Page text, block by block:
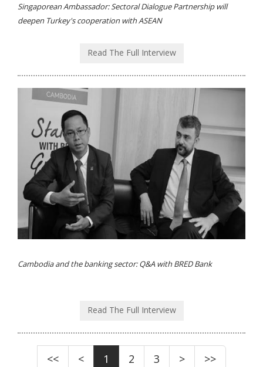
Singaporean Ambassador: Sectoral Dialogue Partnership will
deepen Turkey's cooperation with ASEAN
Read The Full Interview
Cambodia and the banking sector: Q&A with BRED Bank
Read The Full Interview
<< < 1 2 3 > >>